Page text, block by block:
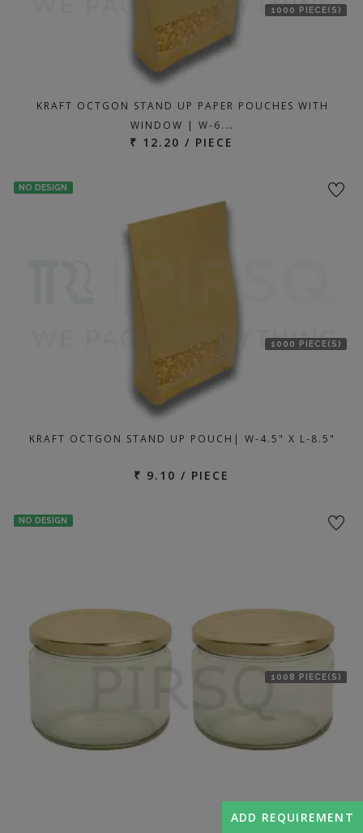
1000 PIECE(S)
KRAFT OCTGON STAND UP PAPER POUCHES WITH
WINDOW | W-6.…
₹ 12.20 / PIECE
NO DESIGN
1000 PIECE(S)
KRAFT OCTGON STAND UP POUCH| W-4.5" X L-8.5"
₹ 9.10 / PIECE
NO DESIGN
1008 PIECE(S)
ADD REQUIREMENT